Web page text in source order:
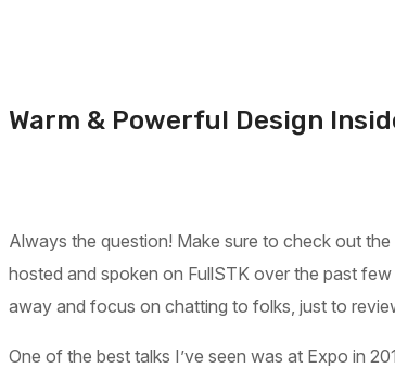
Warm & Powerful Design
Always the question! Make sure to check out
hosted and spoken on FullSTK over the past few
away and focus on chatting to folks, just to
One of the best talks I’ve seen was at Expo in